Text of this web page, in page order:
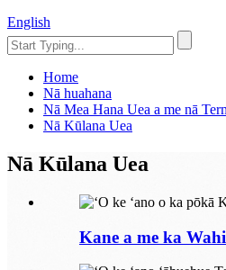
English
Home
Nā huahana
Nā Mea Hana Uea a me nā
Nā Kūlana Uea
Nā Kūlana Uea
Kane a me ka